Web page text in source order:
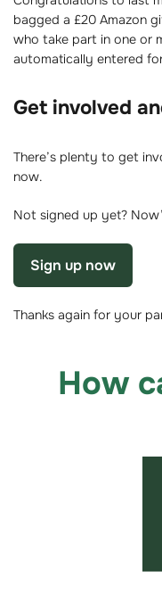
bagged a £20 Amazon
who take part in one or
automatically entered
Get involved
There’s plenty to get
now.
Not signed up yet?
Sign up now
Thanks again for your
How